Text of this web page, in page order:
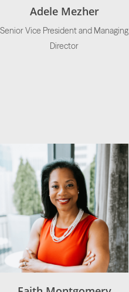
Adele Mezher
Senior Vice President and Managing
Director